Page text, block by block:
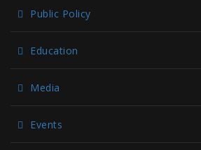
Public Policy
Education
Media
Events